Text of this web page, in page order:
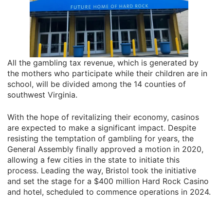
All the gambling tax revenue, which is generated by
the mothers who participate while their children are in
school, will be divided among the 14 counties of
southwest Virginia.
With the hope of revitalizing their economy, casinos
are expected to make a significant impact. Despite
resisting the temptation of gambling for years, the
General Assembly finally approved a motion in 2020,
allowing a few cities in the state to initiate this
process. Leading the way, Bristol took the initiative
and set the stage for a $400 million Hard Rock Casino
and hotel, scheduled to commence operations in 2024.